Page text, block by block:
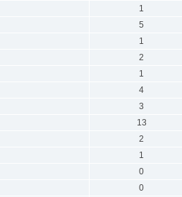
1
5
1
2
1
4
3
13
2
1
0
0